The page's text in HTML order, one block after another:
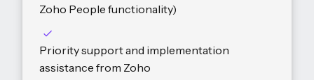
Zoho People functionality)
Priority support and implementation
assistance from Zoho